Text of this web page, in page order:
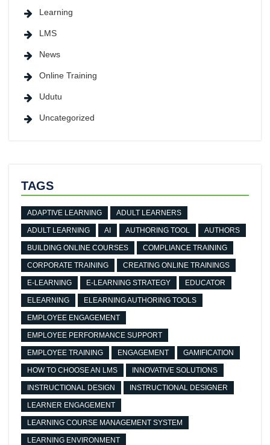
Learning
LMS
News
Online Training
Udutu
Uncategorized
TAGS
ADAPTIVE LEARNING ADULT LEARNERS
ADULT LEARNING AI AUTHORING TOOL AUTHORS
BUILDING ONLINE COURSES COMPLIANCE TRAINING
CORPORATE TRAINING CREATING ONLINE TRAININGS
E-LEARNING E-LEARNING STRATEGY EDUCATOR
ELEARNING ELEARNING AUTHORING TOOLS
EMPLOYEE ENGAGEMENT
EMPLOYEE PERFORMANCE SUPPORT
EMPLOYEE TRAINING ENGAGEMENT GAMIFICATION
HOW TO CHOOSE AN LMS INNOVATIVE SOLUTIONS
INSTRUCTIONAL DESIGN INSTRUCTIONAL DESIGNER
LEARNER ENGAGEMENT
LEARNING COURSE MANAGEMENT SYSTEM
LEARNING ENVIRONMENT